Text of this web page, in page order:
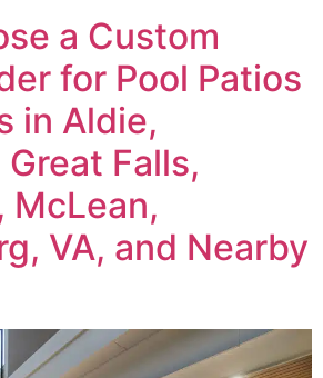
a Custom
for Pool Patios
in Aldie,
Falls,
McLean,
VA, and Nearby